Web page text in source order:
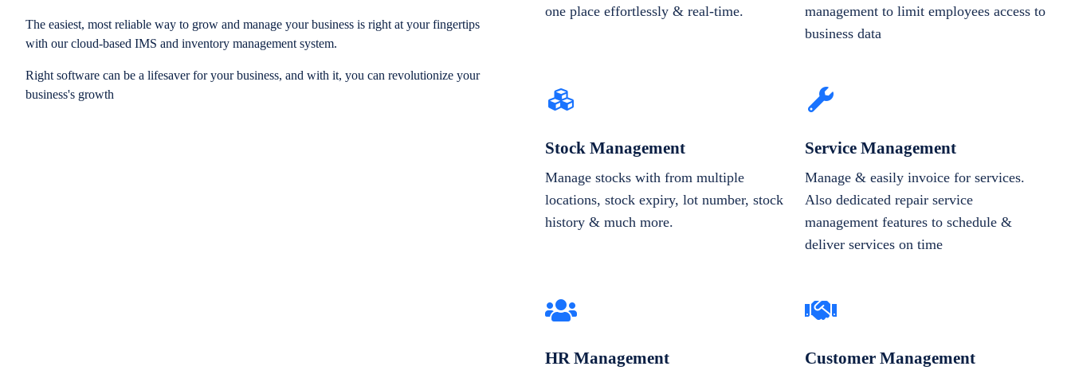
The easiest, most reliable way to grow and manage your business is right at your fingertips
with our cloud-based IMS and inventory management system.
Right software can be a lifesaver for your business, and with it, you can revolutionize your
business's growth
one place effortlessly & real-time.
management to limit employees access to
business data
Stock Management
Manage stocks with from multiple
locations, stock expiry, lot number, stock
history & much more.
Service Management
Manage & easily invoice for services.
Also dedicated repair service
management features to schedule &
deliver services on time
HR Management Customer Management